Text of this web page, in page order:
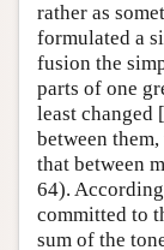
rather as
formulated a
fusion the
parts of one
least
between
that between
64).
committed to
sum of the